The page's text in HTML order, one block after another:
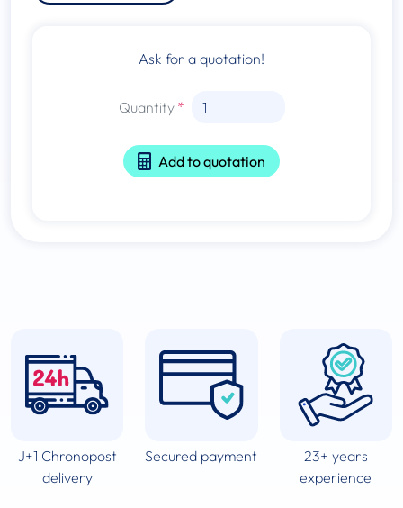
Ask for a quotation!
Quantity
Add to quotation
J+1 Chronopost
delivery
Secured payment
23+ years
experience